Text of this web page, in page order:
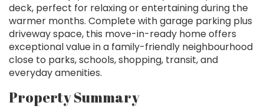
deck, perfect for relaxing or entertaining during the
warmer months. Complete with garage parking plus
driveway space, this move-in-ready home offers
exceptional value in a family-friendly neighbourhood
close to parks, schools, shopping, transit, and
everyday amenities.
Property Summary